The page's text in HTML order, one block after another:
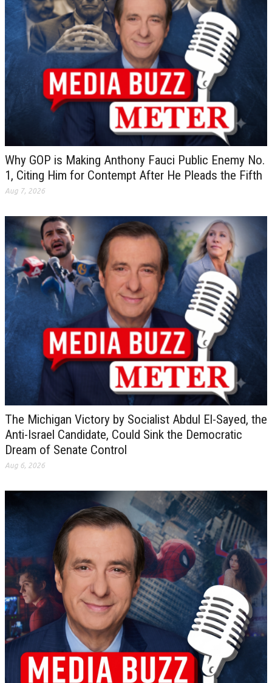
Why GOP is Making Anthony Fauci Public Enemy No.
1, Citing Him for Contempt After He Pleads the Fifth
Aug 7, 2026
The Michigan Victory by Socialist Abdul El-Sayed, the
Anti-Israel Candidate, Could Sink the Democratic
Dream of Senate Control
Aug 6, 2026